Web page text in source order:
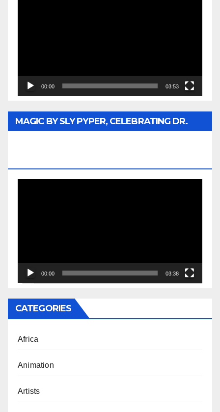
00:00 03:53
MAGIC BY SLY PYPER, CELEBRATING DR.
00:00 03:38
CATEGORIES
Africa
Animation
Artists